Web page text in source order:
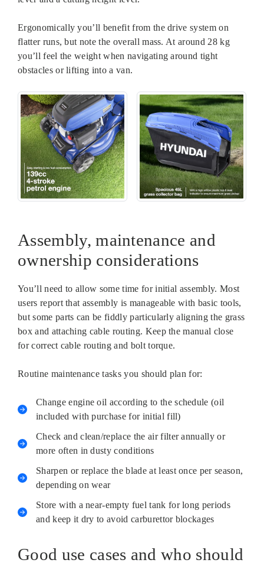
Ergonomically you’ll benefit from the drive system on
flatter runs, but note the overall mass. At around 28 kg
you’ll feel the weight when navigating around tight
obstacles or lifting into a van.
Assembly, maintenance and
ownership considerations
You’ll need to allow some time for initial assembly. Most
users report that assembly is manageable with basic tools,
but some parts can be fiddly particularly aligning the grass
box and attaching cable routing. Keep the manual close
for correct cable routing and bolt torque.
Routine maintenance tasks you should plan for:
Change engine oil according to the schedule (oil
included with purchase for initial fill)
Check and clean/replace the air filter annually or
more often in dusty conditions
Sharpen or replace the blade at least once per season,
depending on wear
Store with a near-empty fuel tank for long periods
and keep it dry to avoid carburettor blockages
Good use cases and who should